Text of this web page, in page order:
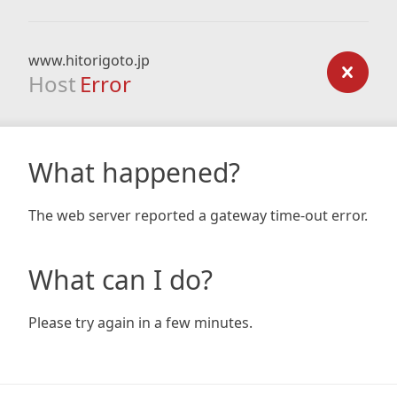
www.hitorigoto.jp
Host Error
What happened?
The web server reported a gateway time-out error.
What can I do?
Please try again in a few minutes.